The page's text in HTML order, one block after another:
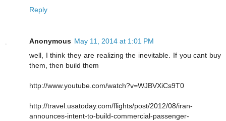
Reply
Anonymous May 11, 2014 at 1:01 PM
well, I think they are realizing the inevitable. If you cant buy
them, then build them
http://www.youtube.com/watch?v=WJBVXiCs9T0
http://travel.usatoday.com/flights/post/2012/08/iran-
announces-intent-to-build-commercial-passenger-